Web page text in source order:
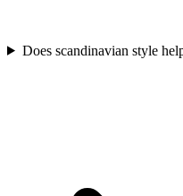
Does scandinavian style